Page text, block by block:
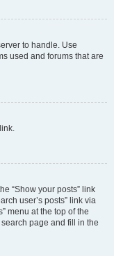
to handle. Use
used and forums that are
“Show your posts” link
user’s posts” link via
menu at the top of the
page and fill in the